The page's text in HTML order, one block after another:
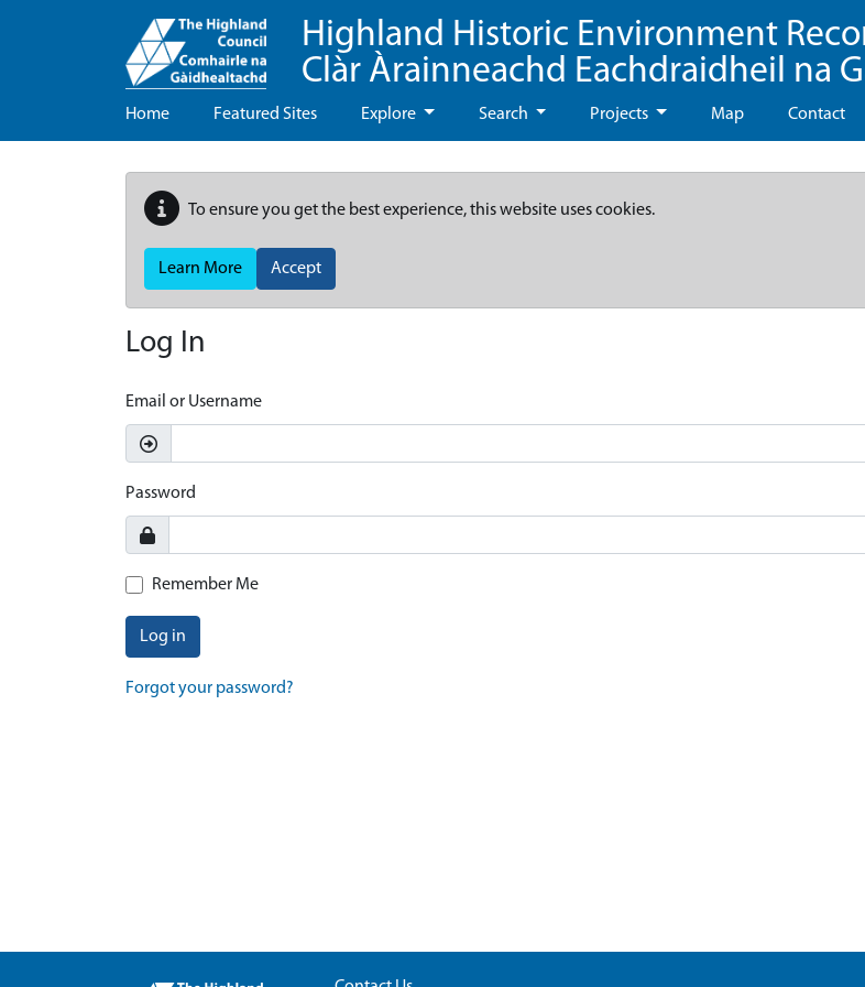
Highland Historic Environment
Clàr Àrainneachd Eachdraidheil na
Home Featured Sites Explore Search Projects Map Contact
To ensure you get the best experience, this website uses cookies.
Learn More Accept
Log In
Email or Username
Password
Remember Me
Log in
Forgot your password?